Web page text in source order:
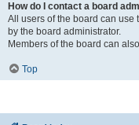
How do I contact a board
All users of the board can use
by the board administrator.
Members of the board can
Top